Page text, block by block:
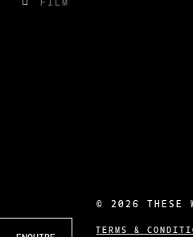
©2026 THESE
TERMS &